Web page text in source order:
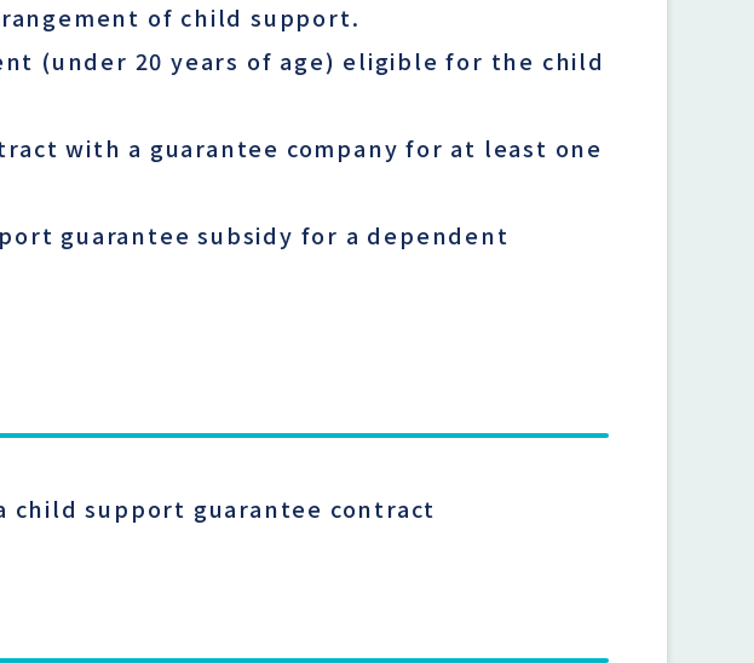
of child support.
(under 20 years of age) eligible for the child
with a guarantee company for at least one
guarantee subsidy for a dependent
child support guarantee contract